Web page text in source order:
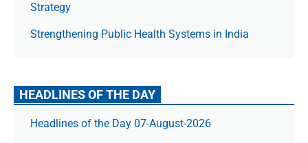
Strategy
Strengthening Public Health Systems in India
HEADLINES OF THE DAY
Headlines of the Day 07-August-2026